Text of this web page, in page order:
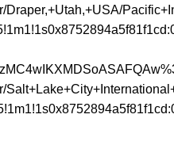
Draper,+Utah,+USA/